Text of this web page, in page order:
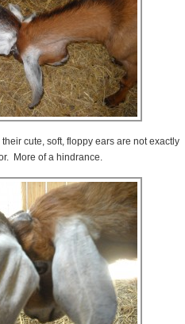
cute, soft, floppy ears are not exactly
More of a hindrance.